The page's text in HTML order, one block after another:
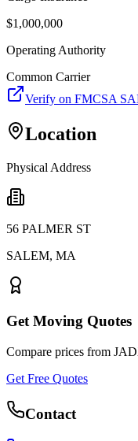
$1,000,000
Operating Authority
Common Carrier
Verify on FMCSA
Location
Physical Address
56 PALMER ST
SALEM, MA
Get Moving Quotes
Compare prices from
Get Free Quotes
Contact